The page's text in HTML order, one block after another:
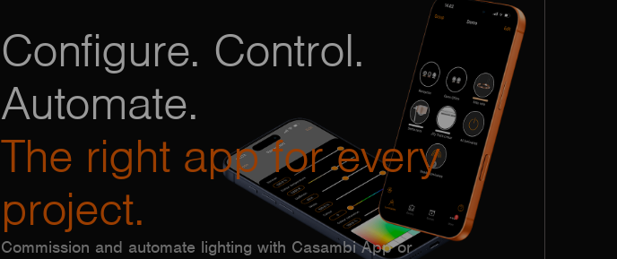
Configure. Control.
Automate.
The right app for every
project.
Commission and automate lighting with Casambi App or